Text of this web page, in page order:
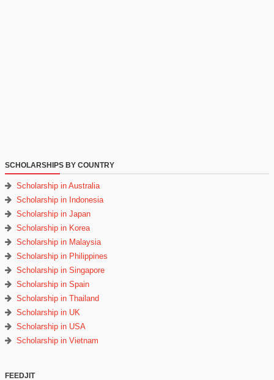
SCHOLARSHIPS BY COUNTRY
Scholarship in Australia
Scholarship in Indonesia
Scholarship in Japan
Scholarship in Korea
Scholarship in Malaysia
Scholarship in Philippines
Scholarship in Singapore
Scholarship in Spain
Scholarship in Thailand
Scholarship in UK
Scholarship in USA
Scholarship in Vietnam
FEEDJIT